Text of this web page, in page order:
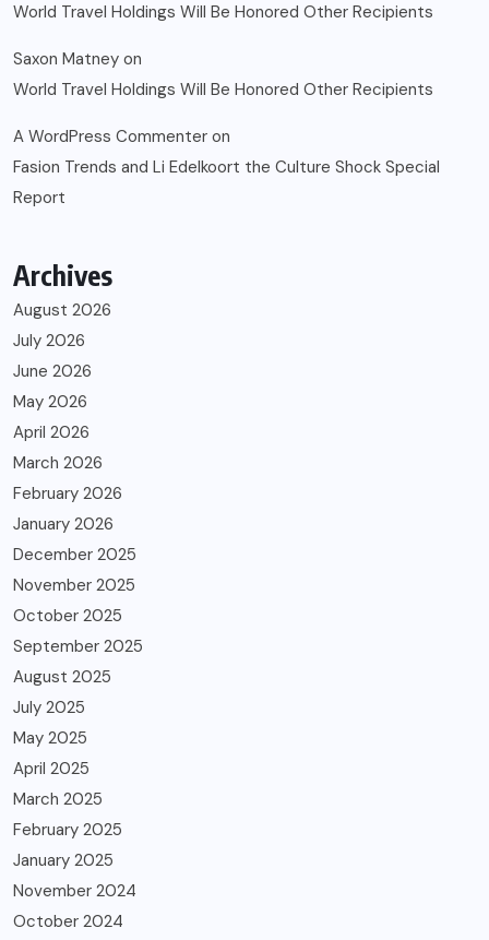
World Travel Holdings Will Be Honored Other Recipients
Saxon Matney on
World Travel Holdings Will Be Honored Other Recipients
A WordPress Commenter on
Fasion Trends and Li Edelkoort the Culture Shock Special
Report
Archives
August 2026
July 2026
June 2026
May 2026
April 2026
March 2026
February 2026
January 2026
December 2025
November 2025
October 2025
September 2025
August 2025
July 2025
May 2025
April 2025
March 2025
February 2025
January 2025
November 2024
October 2024